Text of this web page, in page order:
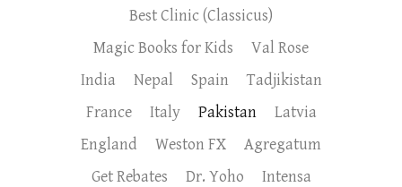
Best Clinic (Classicus)
Magic Books for Kids
Val Rose
India
Nepal Spain
Tadjikistan
France
Italy Pakistan
Latvia
England
Weston FX
Agregatum
Get Rebates
Dr. Yoho
Intensa